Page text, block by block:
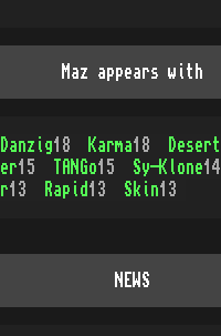
Maz appears with
Danzig18 Karma18 Desert
15 TANGo15 Sy-Klone14
13 Rapid 13 Skin13
NEWS